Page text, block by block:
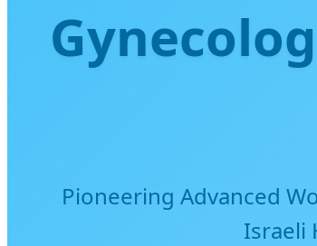
Pioneering Advanced
Israeli